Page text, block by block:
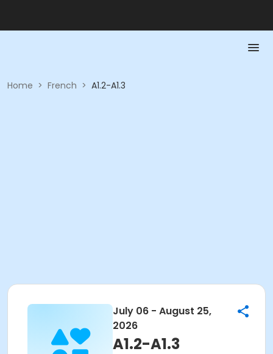
Home > French > A1.2-A1.3
July 06 - August 25,
2026
A1.2-A1.3